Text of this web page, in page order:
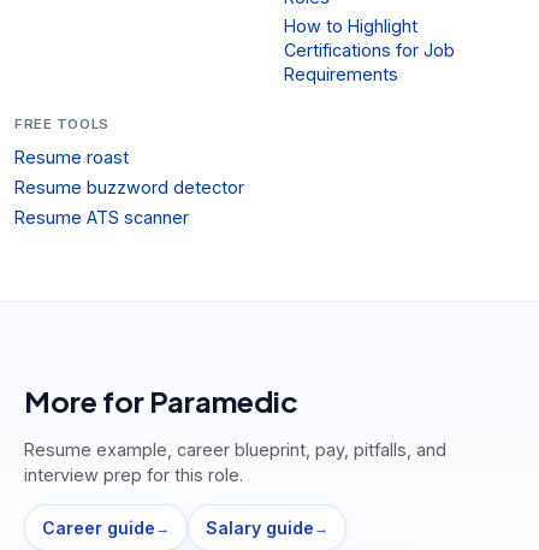
How to Highlight
Certifications for Job
Requirements
FREE TOOLS
Resume roast
Resume buzzword detector
Resume ATS scanner
More for Paramedic
Resume example, career blueprint, pay, pitfalls, and
interview prep for this role.
Career guide → Salary guide →